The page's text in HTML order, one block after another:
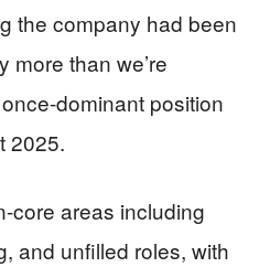
the company had been
more than we’re
dominant position
2025.
core areas including
and unfilled roles, with